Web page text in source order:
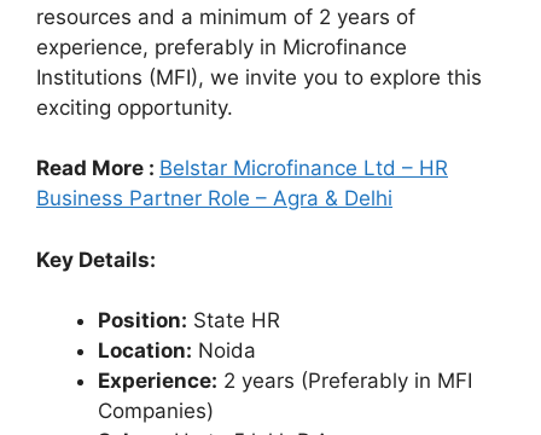
resources and a minimum of 2 years of
experience, preferably in Microfinance
Institutions (MFI), we invite you to explore this
exciting opportunity.
Read More : Belstar Microfinance Ltd – HR
Business Partner Role – Agra & Delhi
Key Details:
Position: State HR
Location: Noida
Experience: 2 years (Preferably in MFI
Companies)